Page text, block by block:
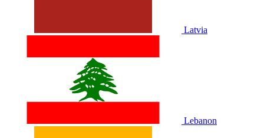
Latvia
Lebanon